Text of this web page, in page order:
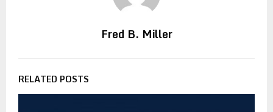
Fred B. Miller
RELATED POSTS